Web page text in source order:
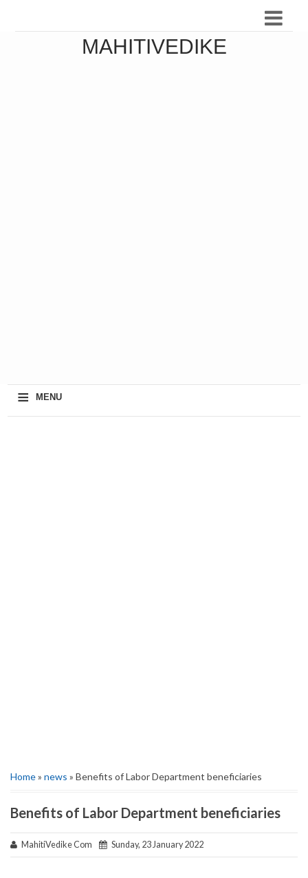
MAHITIVEDIKE
≡ MENU
Home» news » Benefits of Labor Department beneficiaries
Benefits of Labor Department beneficiaries
MahitiVedike Com Sunday, 23 January 2022